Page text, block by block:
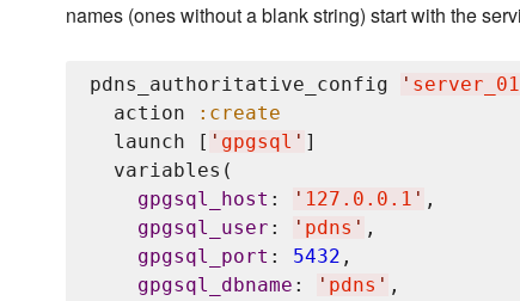
names (ones without a blank string) start with the
pdns_authoritative_config ' server_01
  action
:create
  launch [
' gpgsql ' ]
  variables(
gpgsql_host : ' 127.0.0.1 ' ,
gpgsql_user : ' pdns ' ,
gpgsql_port : 5432 ,
gpgsql_dbname : ' pdns ' ,